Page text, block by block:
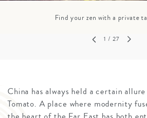
Find your zen with a private
1 / 27
China has always held a certain
Tomato. A place where modernity